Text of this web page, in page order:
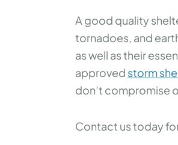
A good quality
tornadoes, and
as well as their
approved storm
don’t compromise
Contact us today